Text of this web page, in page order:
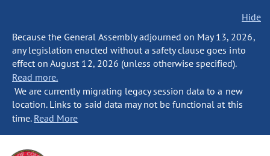
Hide
Because the General Assembly adjourned on May 13, 2026,
any legislation enacted without a safety clause goes into
effect on August 12, 2026 (unless otherwise specified).
Read more.
We are currently migrating legacy session data to a new
location. Links to said data may not be functional at this
time. Read More